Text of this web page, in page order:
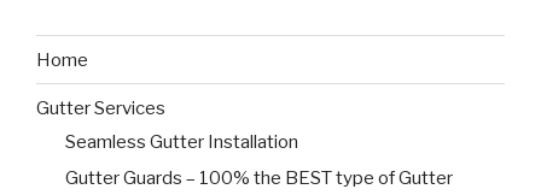
Home
Gutter Services
Seamless Gutter Installation
Gutter Guards – 100% the BEST type of Gutter